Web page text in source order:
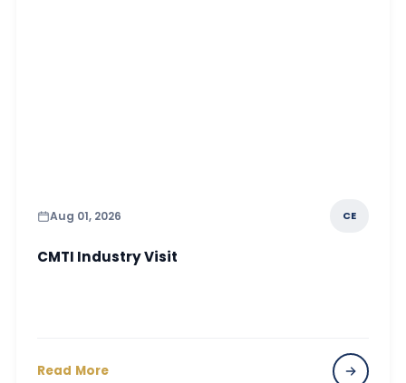
Aug 01, 2026 CE
CMTI Industry Visit
Read More